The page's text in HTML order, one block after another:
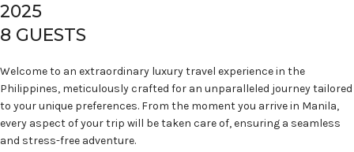
2025
8 GUESTS
Welcome to an extraordinary luxury travel experience in the
Philippines, meticulously crafted for an unparalleled journey tailored
to your unique preferences. From the moment you arrive in Manila,
every aspect of your trip will be taken care of, ensuring a seamless
and stress-free adventure.